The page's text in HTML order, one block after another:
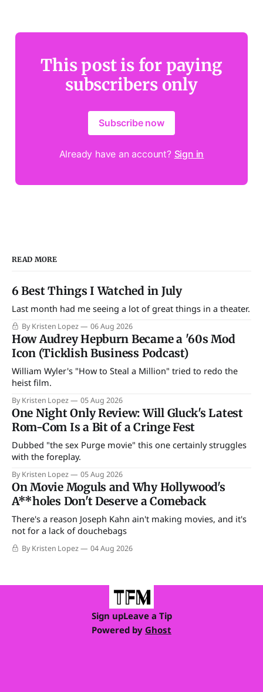
This post is for paying
subscribers only
Subscribe now
Already have an account? Sign in
READ MORE
6 Best Things I Watched in July
Last month had me seeing a lot of great things in a theater.
By Kristen Lopez 06 Aug 2026
How Audrey Hepburn Became a '60s Mod
Icon (Ticklish Business Podcast)
William Wyler's "How to Steal a Million" tried to redo the
heist film.
By Kristen Lopez 05 Aug 2026
One Night Only Review: Will Gluck's Latest
Rom-Com Is a Bit of a Cringe Fest
Dubbed "the sex Purge movie" this one certainly struggles
with the foreplay.
By Kristen Lopez 05 Aug 2026
On Movie Moguls and Why Hollywood's
A**holes Don't Deserve a Comeback
There's a reason Joseph Kahn ain't making movies, and it's
not for a lack of douchebags
By Kristen Lopez 04 Aug 2026
Sign upLeave a Tip
Powered by Ghost